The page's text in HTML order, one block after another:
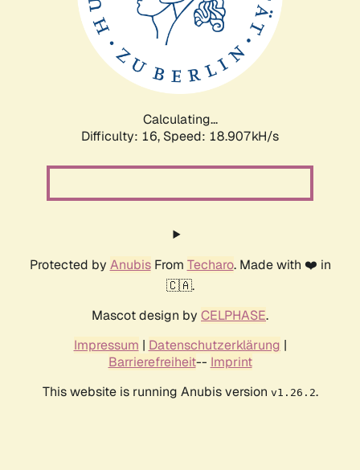
Calculating...
Difficulty: 16, Speed: 18.907kH/s
Protected by AnubisFrom Techaro. Made with ❤️ in
🇨🇦.
Mascot design by CELPHASE.
Impressum | Datenschutzerklärung |
Barrierefreiheit-- Imprint
This website is running Anubis version v1.26.2.